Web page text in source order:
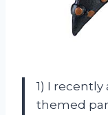
1) I
themed